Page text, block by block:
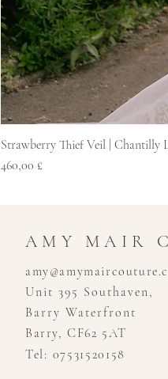
Strawberry Thief Veil | Chantilly
Cena
460,00 £
AMY MAIR
Unit 395 Southaven,
Barry Waterfront
Barry, CF62 5AT
Tel: 07531520158